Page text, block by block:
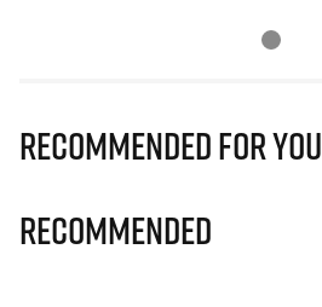
Recommended for you
Recommended